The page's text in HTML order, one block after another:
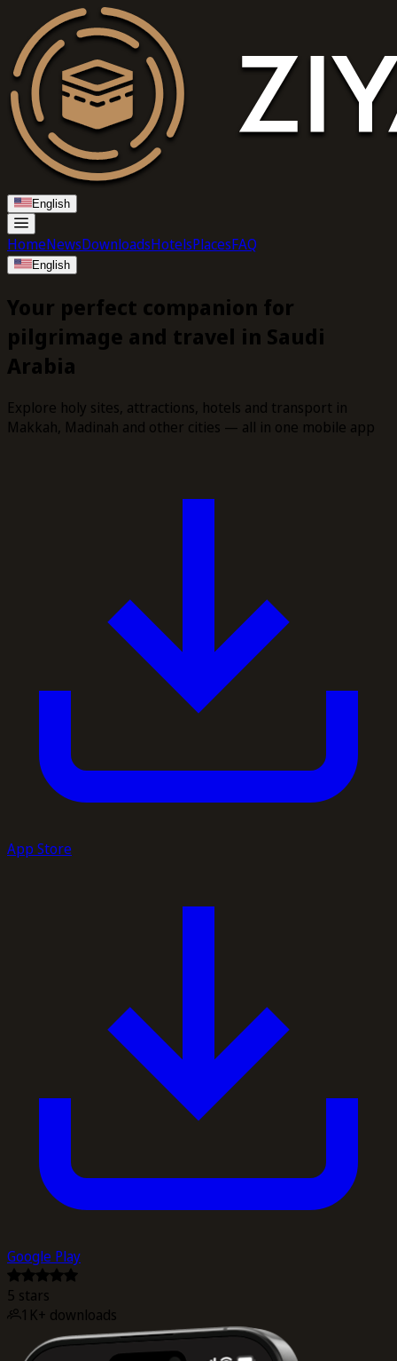
English
HomeNewsDownloadsHotelsPlacesFAQ
English
Your perfect companion for
pilgrimage and travel in Saudi
Arabia
Explore holy sites, attractions, hotels and transport in
Makkah, Madinah and other cities — all in one mobile app
App Store
Google Play
5 stars
1K+ downloads